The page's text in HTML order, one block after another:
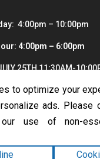
4:00pm – 10:00pm
4:00pm – 6:00pm
25TH 11:30AM-
to optimize your
ads. Please
use of non-